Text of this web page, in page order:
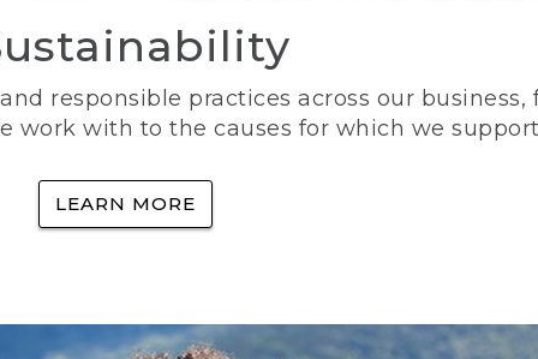
responsible practices across our
work with to the causes for which we
LEARN MORE